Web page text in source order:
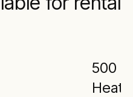
500
Heat